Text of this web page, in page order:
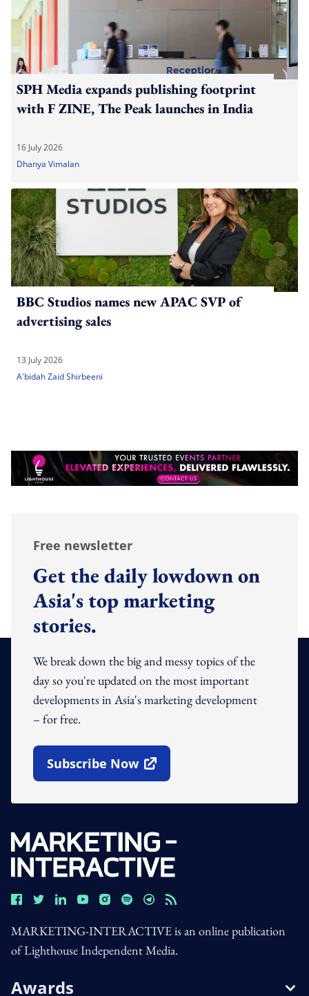
SPH Media expands publishing footprint
with F ZINE, The Peak launches in India
16 July 2026
Dhanya Vimalan
BBC Studios names new APAC SVP of
advertising sales
13 July 2026
A'bidah Zaid Shirbeeni
Free newsletter
Get the daily lowdown on
Asia's top marketing
stories.
We break down the big and messy topics of the
day so you're updated on the most important
developments in Asia's marketing development
– for free.
Subscribe Now
Open In New Window
MARKETING-INTERACTIVE is an online publication
of Lighthouse Independent Media.
Awards